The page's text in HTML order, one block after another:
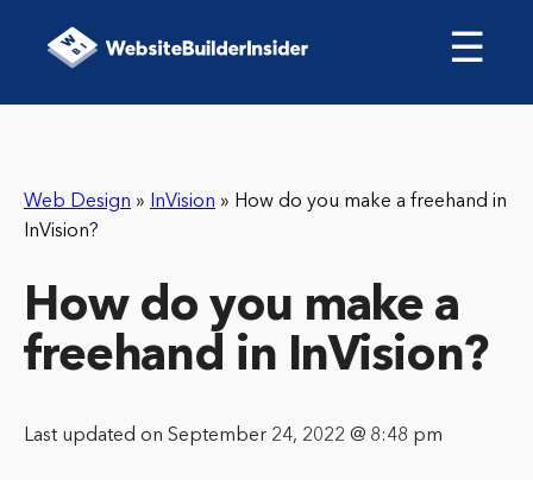
☰
Web Design » InVision » How do you make a freehand in
InVision?
How do you make a
freehand in InVision?
Last updated on September 24, 2022 @ 8:48 pm